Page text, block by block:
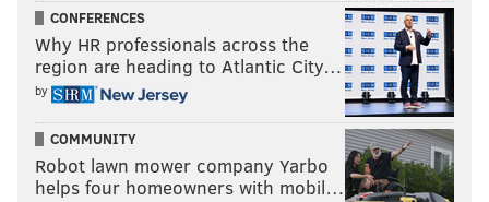
CONFERENCES
Why HR professionals across the
region are heading to Atlantic City…
by
COMMUNITY
Robot lawn mower company Yarbo
helps four homeowners with mobil…